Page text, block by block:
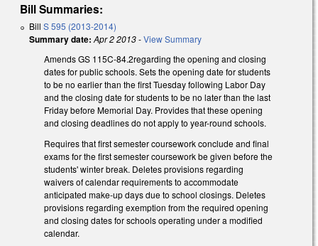
Bill Summaries:
Bill S 595 (2013-2014)
Summary date: Apr 2 2013-View Summary
Amends GS 115C-84.2regarding the opening and closing
dates for public schools. Sets the opening date for students
to be no earlier than the first Tuesday following Labor Day
and the closing date for students to be no later than the last
Friday before Memorial Day. Provides that these opening
and closing deadlines do not apply to year-round schools.
Requires that first semester coursework conclude and final
exams for the first semester coursework be given before the
students' winter break. Deletes provisions regarding
waivers of calendar requirements to accommodate
anticipated make-up days due to school closings. Deletes
provisions regarding exemption from the required opening
and closing dates for schools operating under a modified
calendar.